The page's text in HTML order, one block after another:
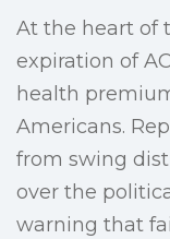
At the heart of
expiration of
health
Americans.
from swing
over the
warning that